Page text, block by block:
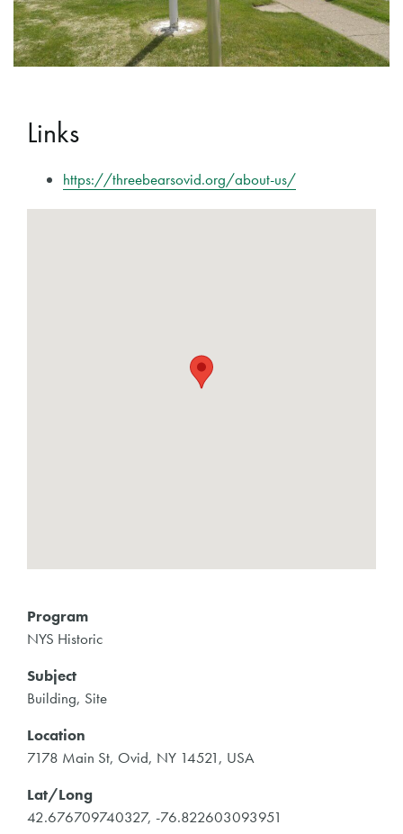
Program
NYS Historic
Subject
Building, Site
Location
7178 Main St, Ovid, NY 14521, USA
Lat/Long
42.676709740327, -76.822603093951
Links
https://threebearsovid.org/about-us/